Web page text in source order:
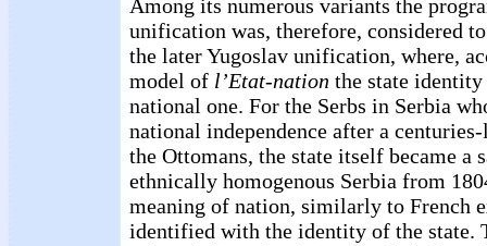
Among its numerous variants the
unification was, therefore, considered
the later Yugoslav unification, where,
model of l’Etat-nation the state
national one. For the Serbs in Serbia
national independence after a
the Ottomans, the state itself became a
ethnically homogenous Serbia from
meaning of nation, similarly to French
identified with the identity of the state.